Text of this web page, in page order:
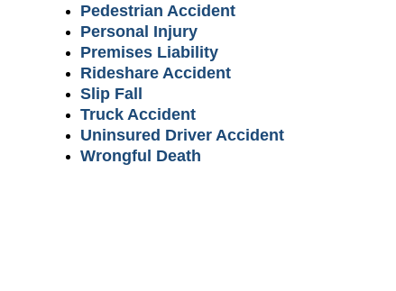
Pedestrian Accident
Personal Injury
Premises Liability
Rideshare Accident
Slip Fall
Truck Accident
Uninsured Driver Accident
Wrongful Death